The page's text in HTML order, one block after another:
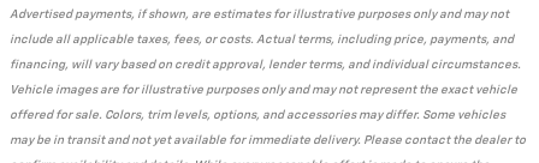
Advertised payments, if shown, are estimates for illustrative purposes only and may not
include all applicable taxes, fees, or costs. Actual terms, including price, payments, and
financing, will vary based on credit approval, lender terms, and individual circumstances.
Vehicle images are for illustrative purposes only and may not represent the exact vehicle
offered for sale. Colors, trim levels, options, and accessories may differ. Some vehicles
may be in transit and not yet available for immediate delivery. Please contact the dealer to